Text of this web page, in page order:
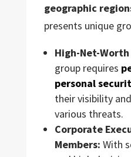
geographic
presents unique
High-Net-
group requires
personal
their visibility
various threats.
Corporate
Members: With